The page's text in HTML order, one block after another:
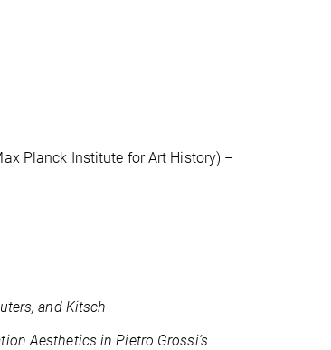
Planck Institute for Art History) –
and Kitsch
Aesthetics in Pietro Grossi’s